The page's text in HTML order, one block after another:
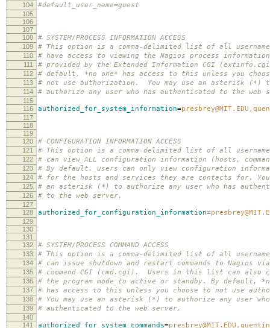
104
#default_user_name=guest
105
106
107
108
# SYSTEM/PROCESS INFORMATION ACCESS
109 # This option is a comma-delimited list of all
110 # have access to viewing the Nagios process
111 # provided by the Extended Information CGI
112 # default, *no one* has access to this unless you
113 # not use authorization. You may use an asterisk (*)
114 # authorize any user who has authenticated to the web
115
116
authorized_for_system_information=
117
118
119
120
# CONFIGURATION INFORMATION ACCESS
121 # This option is a comma-delimited list of all
122 # can view ALL configuration information (hosts,
123 # By default, users can only view configuration
124 # for the hosts and services they are contacts for. You
125 # an asterisk (*) to authorize any user who has
126 # to the web server.
127
128
authorized_for_configuration_information=
129
130
131
132
# SYSTEM/PROCESS COMMAND ACCESS
133 # This option is a comma-delimited list of all
134 # can issue shutdown and restart commands to Nagios
135 # command CGI (cmd.cgi). Users in this list can also
136 # the program mode to active or standby. By default,
137 # has access to this unless you choose to not use
138 # You may use an asterisk (*) to authorize any user
139 # authenticated to the web server.
140
141
authorized_for_system_commands=